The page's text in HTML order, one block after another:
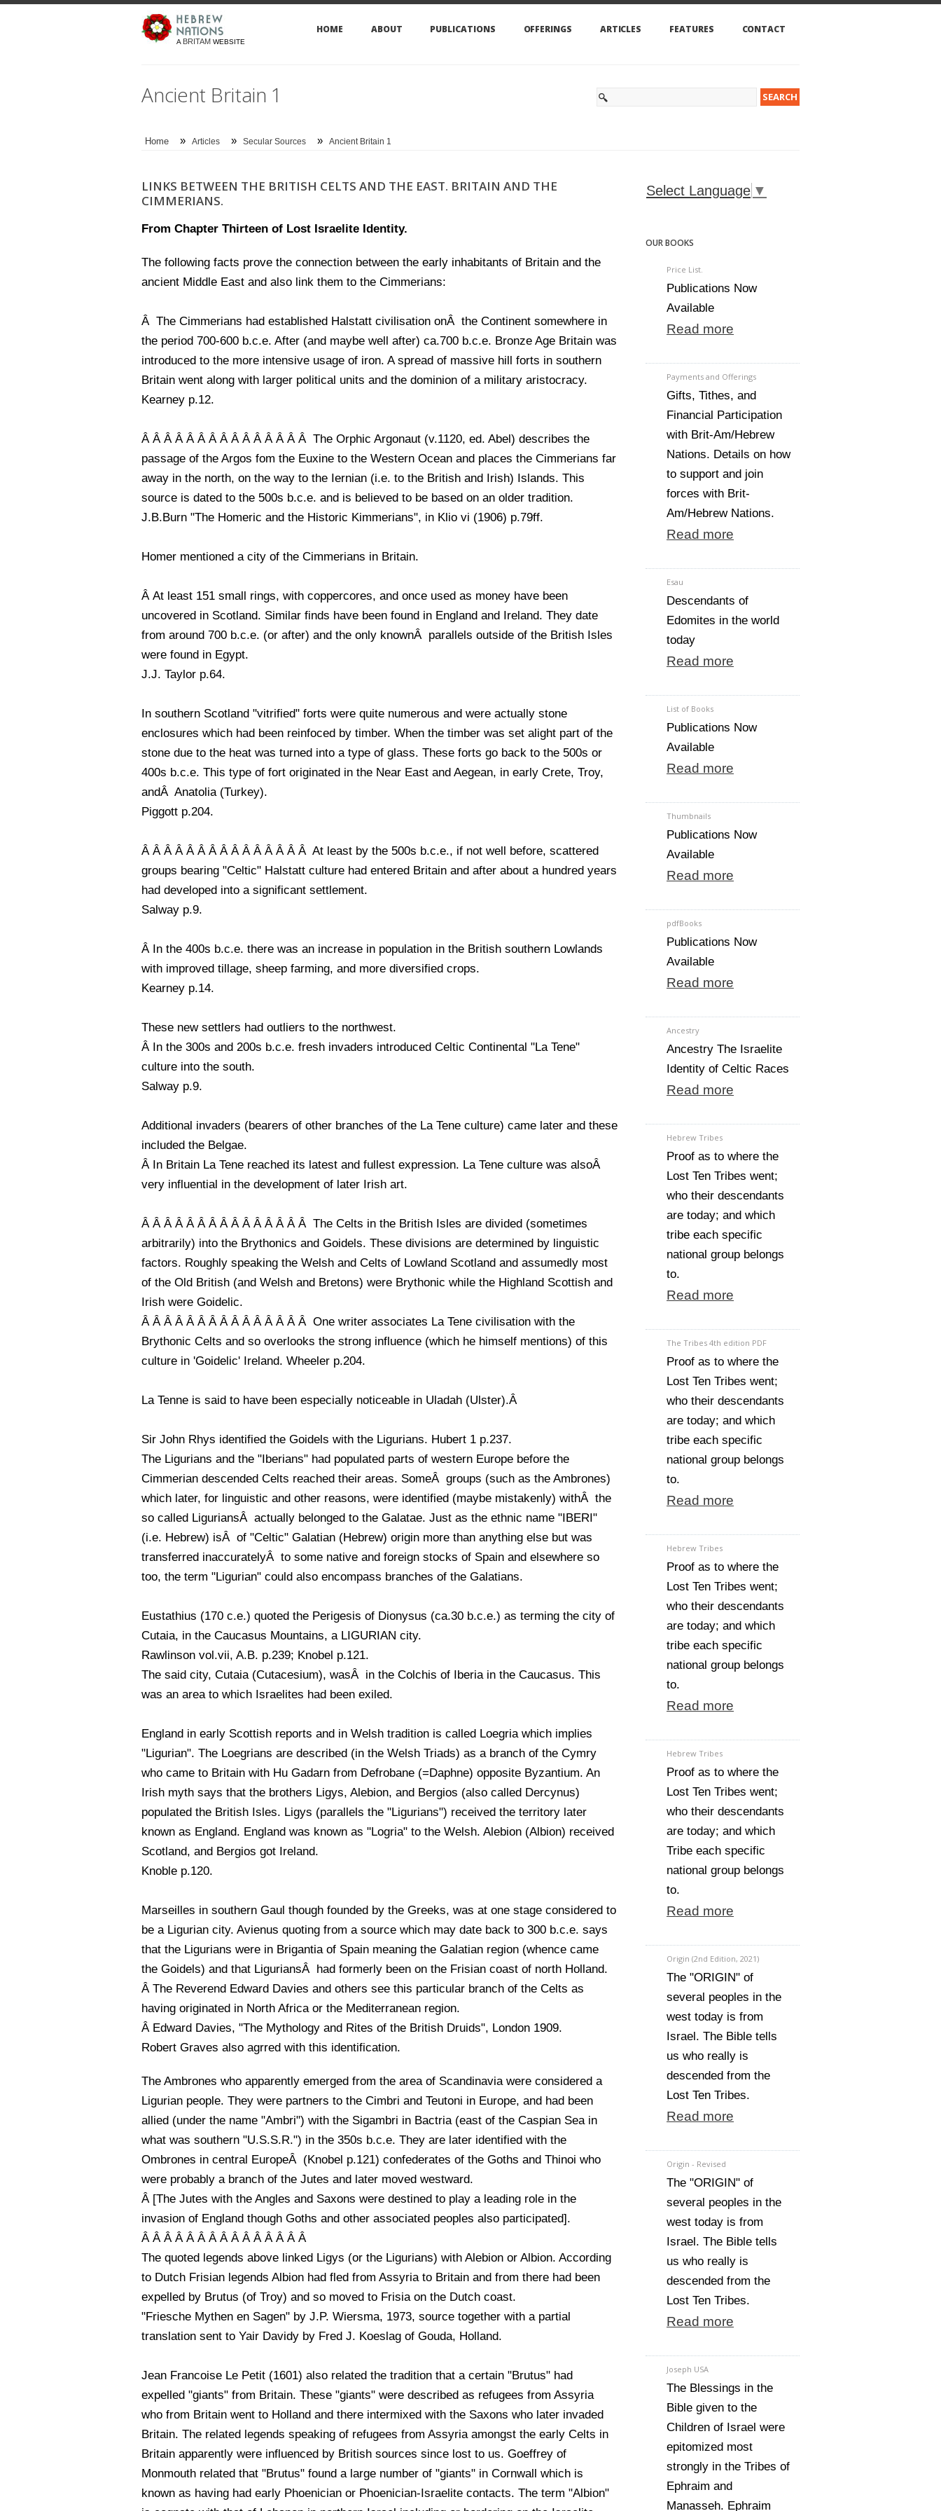
A BRITAM WEBSITE
HOME ABOUT PUBLICATIONS OFFERINGS ARTICLES FEATURES CONTACT
Ancient Britain 1
Home » Articles » Secular Sources » Ancient Britain 1
LINKS BETWEEN THE BRITISH CELTS AND THE EAST. BRITAIN AND THE
CIMMERIANS.
From Chapter Thirteen of Lost Israelite Identity.
The following facts prove the connection between the early inhabitants of Britain and the
ancient Middle East and also link them to the Cimmerians:
Â The Cimmerians had established Halstatt civilisation onÂ the Continent somewhere in
the period 700-600 b.c.e. After (and maybe well after) ca.700 b.c.e. Bronze Age Britain was
introduced to the more intensive usage of iron. A spread of massive hill forts in southern
Britain went along with larger political units and the dominion of a military aristocracy.
Kearney p.12.
Â Â Â Â Â Â Â Â Â Â Â Â Â Â Â The Orphic Argonaut (v.1120, ed. Abel) describes the
passage of the Argos fom the Euxine to the Western Ocean and places the Cimmerians far
away in the north, on the way to the Iernian (i.e. to the British and Irish) Islands. This
source is dated to the 500s b.c.e. and is believed to be based on an older tradition.
J.B.Burn "The Homeric and the Historic Kimmerians", in Klio vi (1906) p.79ff.
Homer mentioned a city of the Cimmerians in Britain.
Â At least 151 small rings, with coppercores, and once used as money have been
uncovered in Scotland. Similar finds have been found in England and Ireland. They date
from around 700 b.c.e. (or after) and the only knownÂ parallels outside of the British Isles
were found in Egypt.
J.J. Taylor p.64.
In southern Scotland "vitrified" forts were quite numerous and were actually stone
enclosures which had been reinfoced by timber. When the timber was set alight part of the
stone due to the heat was turned into a type of glass. These forts go back to the 500s or
400s b.c.e. This type of fort originated in the Near East and Aegean, in early Crete, Troy,
andÂ Anatolia (Turkey).
Piggott p.204.
Â Â Â Â Â Â Â Â Â Â Â Â Â Â Â At least by the 500s b.c.e., if not well before, scattered
groups bearing "Celtic" Halstatt culture had entered Britain and after about a hundred years
had developed into a significant settlement.
Salway p.9.
Â In the 400s b.c.e. there was an increase in population in the British southern Lowlands
with improved tillage, sheep farming, and more diversified crops.
Kearney p.14.
These new settlers had outliers to the northwest.
Â In the 300s and 200s b.c.e. fresh invaders introduced Celtic Continental "La Tene"
culture into the south.
Salway p.9.
Additional invaders (bearers of other branches of the La Tene culture) came later and these
included the Belgae.
Â In Britain La Tene reached its latest and fullest expression. La Tene culture was alsoÂ
very influential in the development of later Irish art.
Â Â Â Â Â Â Â Â Â Â Â Â Â Â Â The Celts in the British Isles are divided (sometimes
arbitrarily) into the Brythonics and Goidels. These divisions are determined by linguistic
factors. Roughly speaking the Welsh and Celts of Lowland Scotland and assumedly most
of the Old British (and Welsh and Bretons) were Brythonic while the Highland Scottish and
Irish were Goidelic.
Â Â Â Â Â Â Â Â Â Â Â Â Â Â Â One writer associates La Tene civilisation with the
Brythonic Celts and so overlooks the strong influence (which he himself mentions) of this
culture in 'Goidelic' Ireland. Wheeler p.204.
La Tenne is said to have been especially noticeable in Uladah (Ulster).Â
Sir John Rhys identified the Goidels with the Ligurians. Hubert 1 p.237.
The Ligurians and the "Iberians" had populated parts of western Europe before the
Cimmerian descended Celts reached their areas. SomeÂ groups (such as the Ambrones)
which later, for linguistic and other reasons, were identified (maybe mistakenly) withÂ the
so called LiguriansÂ actually belonged to the Galatae. Just as the ethnic name "IBERI"
(i.e. Hebrew) isÂ of "Celtic" Galatian (Hebrew) origin more than anything else but was
transferred inaccuratelyÂ to some native and foreign stocks of Spain and elsewhere so
too, the term "Ligurian" could also encompass branches of the Galatians.
Eustathius (170 c.e.) quoted the Perigesis of Dionysus (ca.30 b.c.e.) as terming the city of
Cutaia, in the Caucasus Mountains, a LIGURIAN city.
Rawlinson vol.vii, A.B. p.239; Knobel p.121.
The said city, Cutaia (Cutacesium), wasÂ in the Colchis of Iberia in the Caucasus. This
was an area to which Israelites had been exiled.
England in early Scottish reports and in Welsh tradition is called Loegria which implies
"Ligurian". The Loegrians are described (in the Welsh Triads) as a branch of the Cymry
who came to Britain with Hu Gadarn from Defrobane (=Daphne) opposite Byzantium. An
Irish myth says that the brothers Ligys, Alebion, and Bergios (also called Dercynus)
populated the British Isles. Ligys (parallels the "Ligurians") received the territory later
known as England. England was known as "Logria" to the Welsh. Alebion (Albion) received
Scotland, and Bergios got Ireland.
Knoble p.120.
Marseilles in southern Gaul though founded by the Greeks, was at one stage considered to
be a Ligurian city. Avienus quoting from a source which may date back to 300 b.c.e. says
that the Ligurians were in Brigantia of Spain meaning the Galatian region (whence came
the Goidels) and that LiguriansÂ had formerly been on the Frisian coast of north Holland.
Â The Reverend Edward Davies and others see this particular branch of the Celts as
having originated in North Africa or the Mediterranean region.
Â Edward Davies, "The Mythology and Rites of the British Druids", London 1909.
Robert Graves also agrred with this identification.
The Ambrones who apparently emerged from the area of Scandinavia were considered a
Ligurian people. They were partners to the Cimbri and Teutoni in Europe, and had been
allied (under the name "Ambri") with the Sigambri in Bactria (east of the Caspian Sea in
what was southern "U.S.S.R.") in the 350s b.c.e. They are later identified with the
Ombrones in central EuropeÂ (Knobel p.121) confederates of the Goths and Thinoi who
were probably a branch of the Jutes and later moved westward.
Â [The Jutes with the Angles and Saxons were destined to play a leading role in the
invasion of England though Goths and other associated peoples also participated].
Â Â Â Â Â Â Â Â Â Â Â Â Â Â Â
The quoted legends above linked Ligys (or the Ligurians) with Alebion or Albion. According
to Dutch Frisian legends Albion had fled from Assyria to Britain and from there had been
expelled by Brutus (of Troy) and so moved to Frisia on the Dutch coast.
"Friesche Mythen en Sagen" by J.P. Wiersma, 1973, source together with a partial
translation sent to Yair Davidy by Fred J. Koeslag of Gouda, Holland.
Jean Francoise Le Petit (1601) also related the tradition that a certain "Brutus" had
expelled "giants" from Britain. These "giants" were described as refugees from Assyria
who from Britain went to Holland and there intermixed with the Saxons who later invaded
Britain. The related legends speaking of refugees from Assyria amongst the early Celts in
Britain apparently were influenced by British sources since lost to us. Goeffrey of
Monmouth related that "Brutus" found a large number of "giants" in Cornwall which is
known as having had early Phoenician or Phoenician-Israelite contacts. The term "Albion"
Select Language ▼
OUR BOOKS
Price List.
Publications Now
Available
Read more
Payments and Offerings
Gifts, Tithes, and
Financial Participation
with Brit-Am/Hebrew
Nations. Details on how
to support and join
forces with Brit-
Am/Hebrew Nations.
Read more
Esau
Descendants of
Edomites in the world
today
Read more
List of Books
Publications Now
Available
Read more
Thumbnails
Publications Now
Available
Read more
pdfBooks
Publications Now
Available
Read more
Ancestry
Ancestry The Israelite
Identity of Celtic Races
Read more
Hebrew Tribes
Proof as to where the
Lost Ten Tribes went;
who their descendants
are today; and which
tribe each specific
national group belongs
to.
Read more
The Tribes 4th edition PDF
Proof as to where the
Lost Ten Tribes went;
who their descendants
are today; and which
tribe each specific
national group belongs
to.
Read more
Hebrew Tribes
Proof as to where the
Lost Ten Tribes went;
who their descendants
are today; and which
tribe each specific
national group belongs
to.
Read more
Hebrew Tribes
Proof as to where the
Lost Ten Tribes went;
who their descendants
are today; and which
Tribe each specific
national group belongs
to.
Read more
Origin (2nd Edition, 2021)
The "ORIGIN" of
several peoples in the
west today is from
Israel. The Bible tells
us who really is
descended from the
Lost Ten Tribes.
Read more
Origin - Revised
The "ORIGIN" of
several peoples in the
west today is from
Israel. The Bible tells
us who really is
descended from the
Lost Ten Tribes.
Read more
Joseph USA
The Blessings in the
Bible given to the
Children of Israel were
epitomized most
strongly in the Tribes of
Ephraim and
Manasseh. Ephraim